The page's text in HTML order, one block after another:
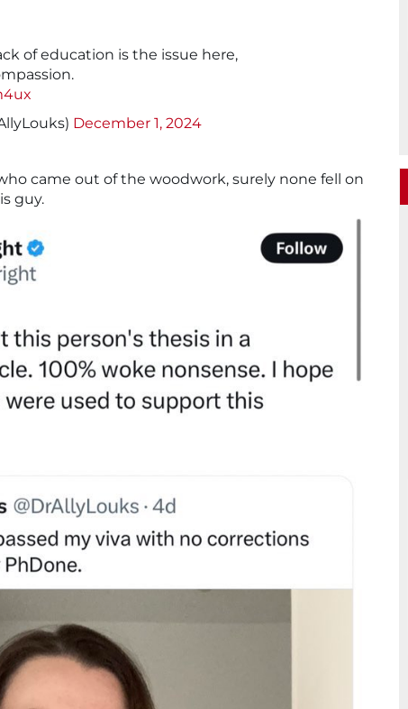
of education is the issue here,
December 1, 2024
came out of the woodwork, surely none fell on
guy.